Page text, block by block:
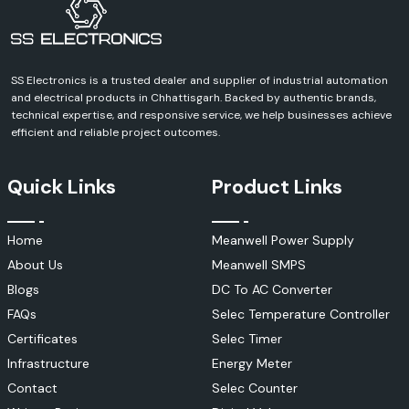
Busbar Insulation Tubes
Woer Busbar tubes are medium- and high-voltage power system heavy-
Applications include:
Switchgear systems
Electrical substations
Benefits include:
To prevent short circuits.
Improved electrical safety
Arc protection
Enhanced insulation performance
Heat Shrink Cable Accessories
Woer is a manufacturer of a full line of cable accessories for electrical
Cable joints
SS Electronics is a trusted dealer and supplier of industrial automation
and electrical products in Chhattisgarh. Backed by authentic brands,
technical expertise, and responsive service, we help businesses achieve
efficient and reliable project outcomes.
Quick Links
Home
About Us
Blogs
FAQs
Certificates
Infrastructure
Contact
Product Links
Meanwell Power Supply
Meanwell SMPS
DC To AC Converter
Selec Temperature Controller
Selec Timer
Energy Meter
Selec Counter